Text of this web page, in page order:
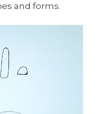
and forms.